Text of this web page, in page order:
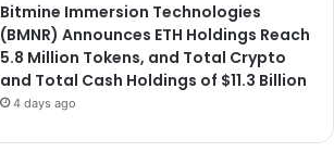
Bitmine Immersion Technologies
(BMNR) Announces ETH Holdings Reach
5.8 Million Tokens, and Total Crypto
and Total Cash Holdings of $11.3 Billion
4 days ago